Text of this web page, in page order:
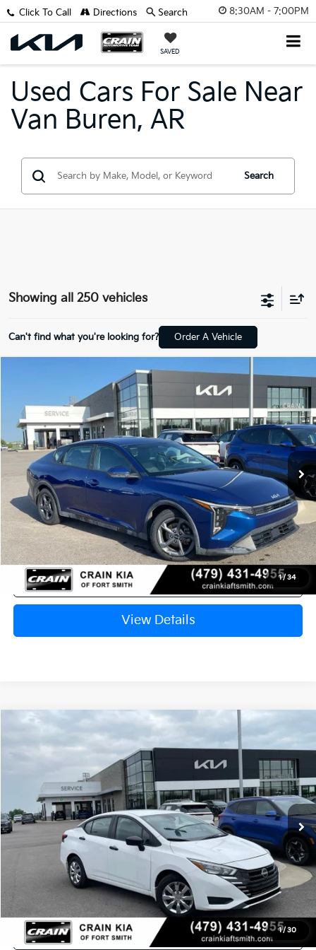
8:30AM - 7:00PM
SAVED
Click To Call Directions Search
Used Cars For Sale Near
Van Buren, AR
Search
Showing all 250 vehicles
Can't find what you're looking for? Order A Vehicle
1/ 34
LXS CLEAN CARFAX
Crain Kia of Fort Smith
VIN:3KPFT4DE2SE014085Stock:AT00062
43,407 mi Ext. Int.
Window Sticker
BUY FINANCE
$21,929
Retail Price:
$21,800
Service & Handling Fee
+$129
Crain Price $21,929
Click To Call
View Details
1/30
Nissan Versa
3N1CN8DVXSL813924 Stock: AT00068
21,275 mi Ext. Int.
BUY FINANCE
$19,681
Retail Price:
$19,552
Service & Handling Fee
+$129
Crain Price $19,681
Click To Call
Compare Vehicle